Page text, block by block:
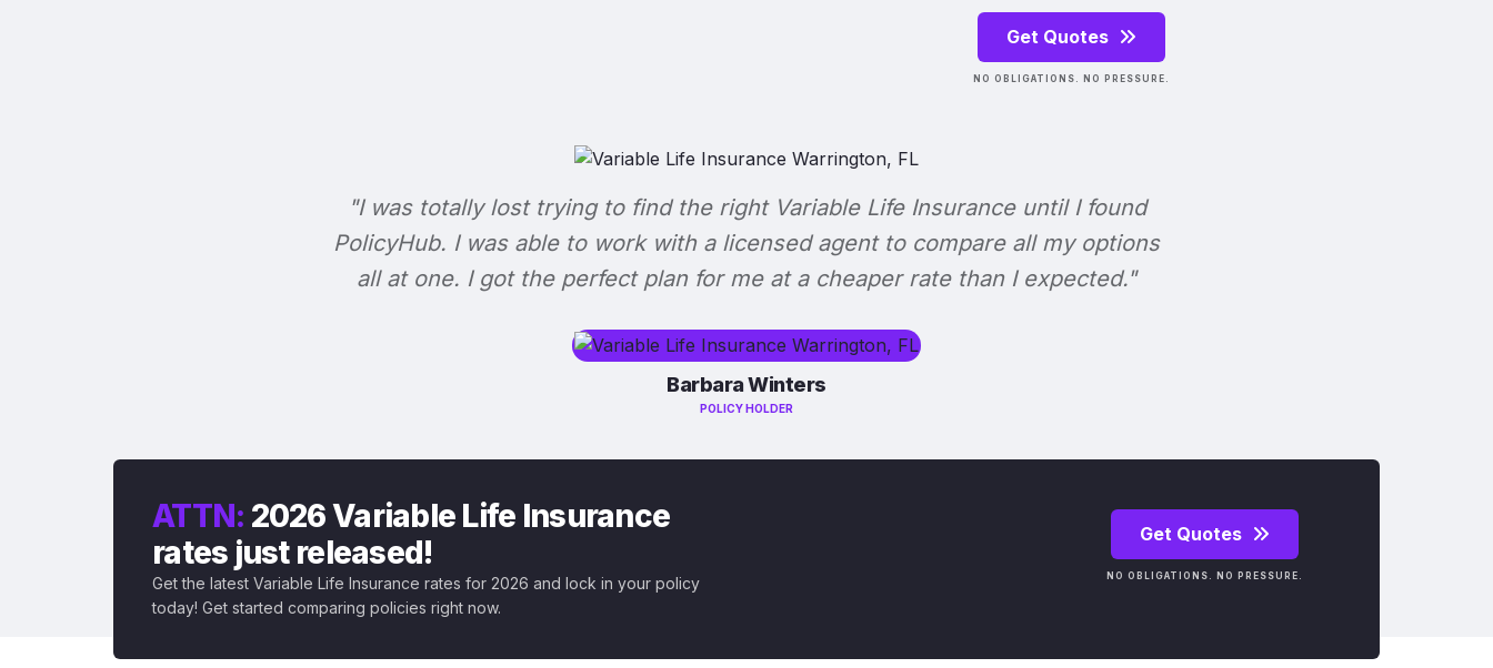
Get Quotes
NO OBLIGATIONS. NO PRESSURE.
"I was totally lost trying to find the right Variable Life Insurance until I found
PolicyHub. I was able to work with a licensed agent to compare all my options
all at one. I got the perfect plan for me at a cheaper rate than I expected."
Barbara Winters
POLICY HOLDER
ATTN: 2026 Variable Life Insurance
rates just released!
Get the latest Variable Life Insurance rates for 2026 and lock in your policy
today! Get started comparing policies right now.
Get Quotes
NO OBLIGATIONS. NO PRESSURE.